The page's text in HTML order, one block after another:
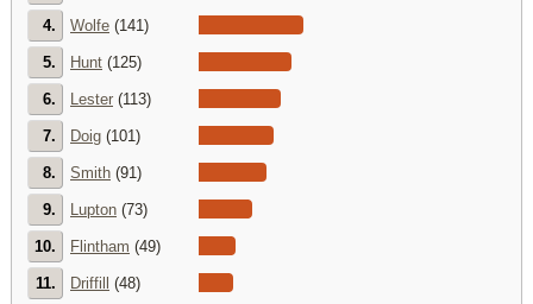
4. Wolfe (141)
5. Hunt (125)
6. Lester (113)
7. Doig (101)
8. Smith (91)
9. Lupton (73)
10. Flintham (49)
11. Driffill (48)